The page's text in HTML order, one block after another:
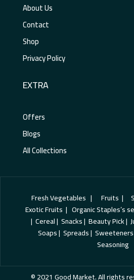
About Us
Contact
Shop
Privacy Policy
EXTRA
Offers
Blogs
All Collections
Fresh Vegetables | Fruits |
Exotic Fruits | Organic Staples’s
| Cereal | Snacks | Beauty Pick |
Soaps | Spreads |
Seasoning
© 2021 Good Market. All rights